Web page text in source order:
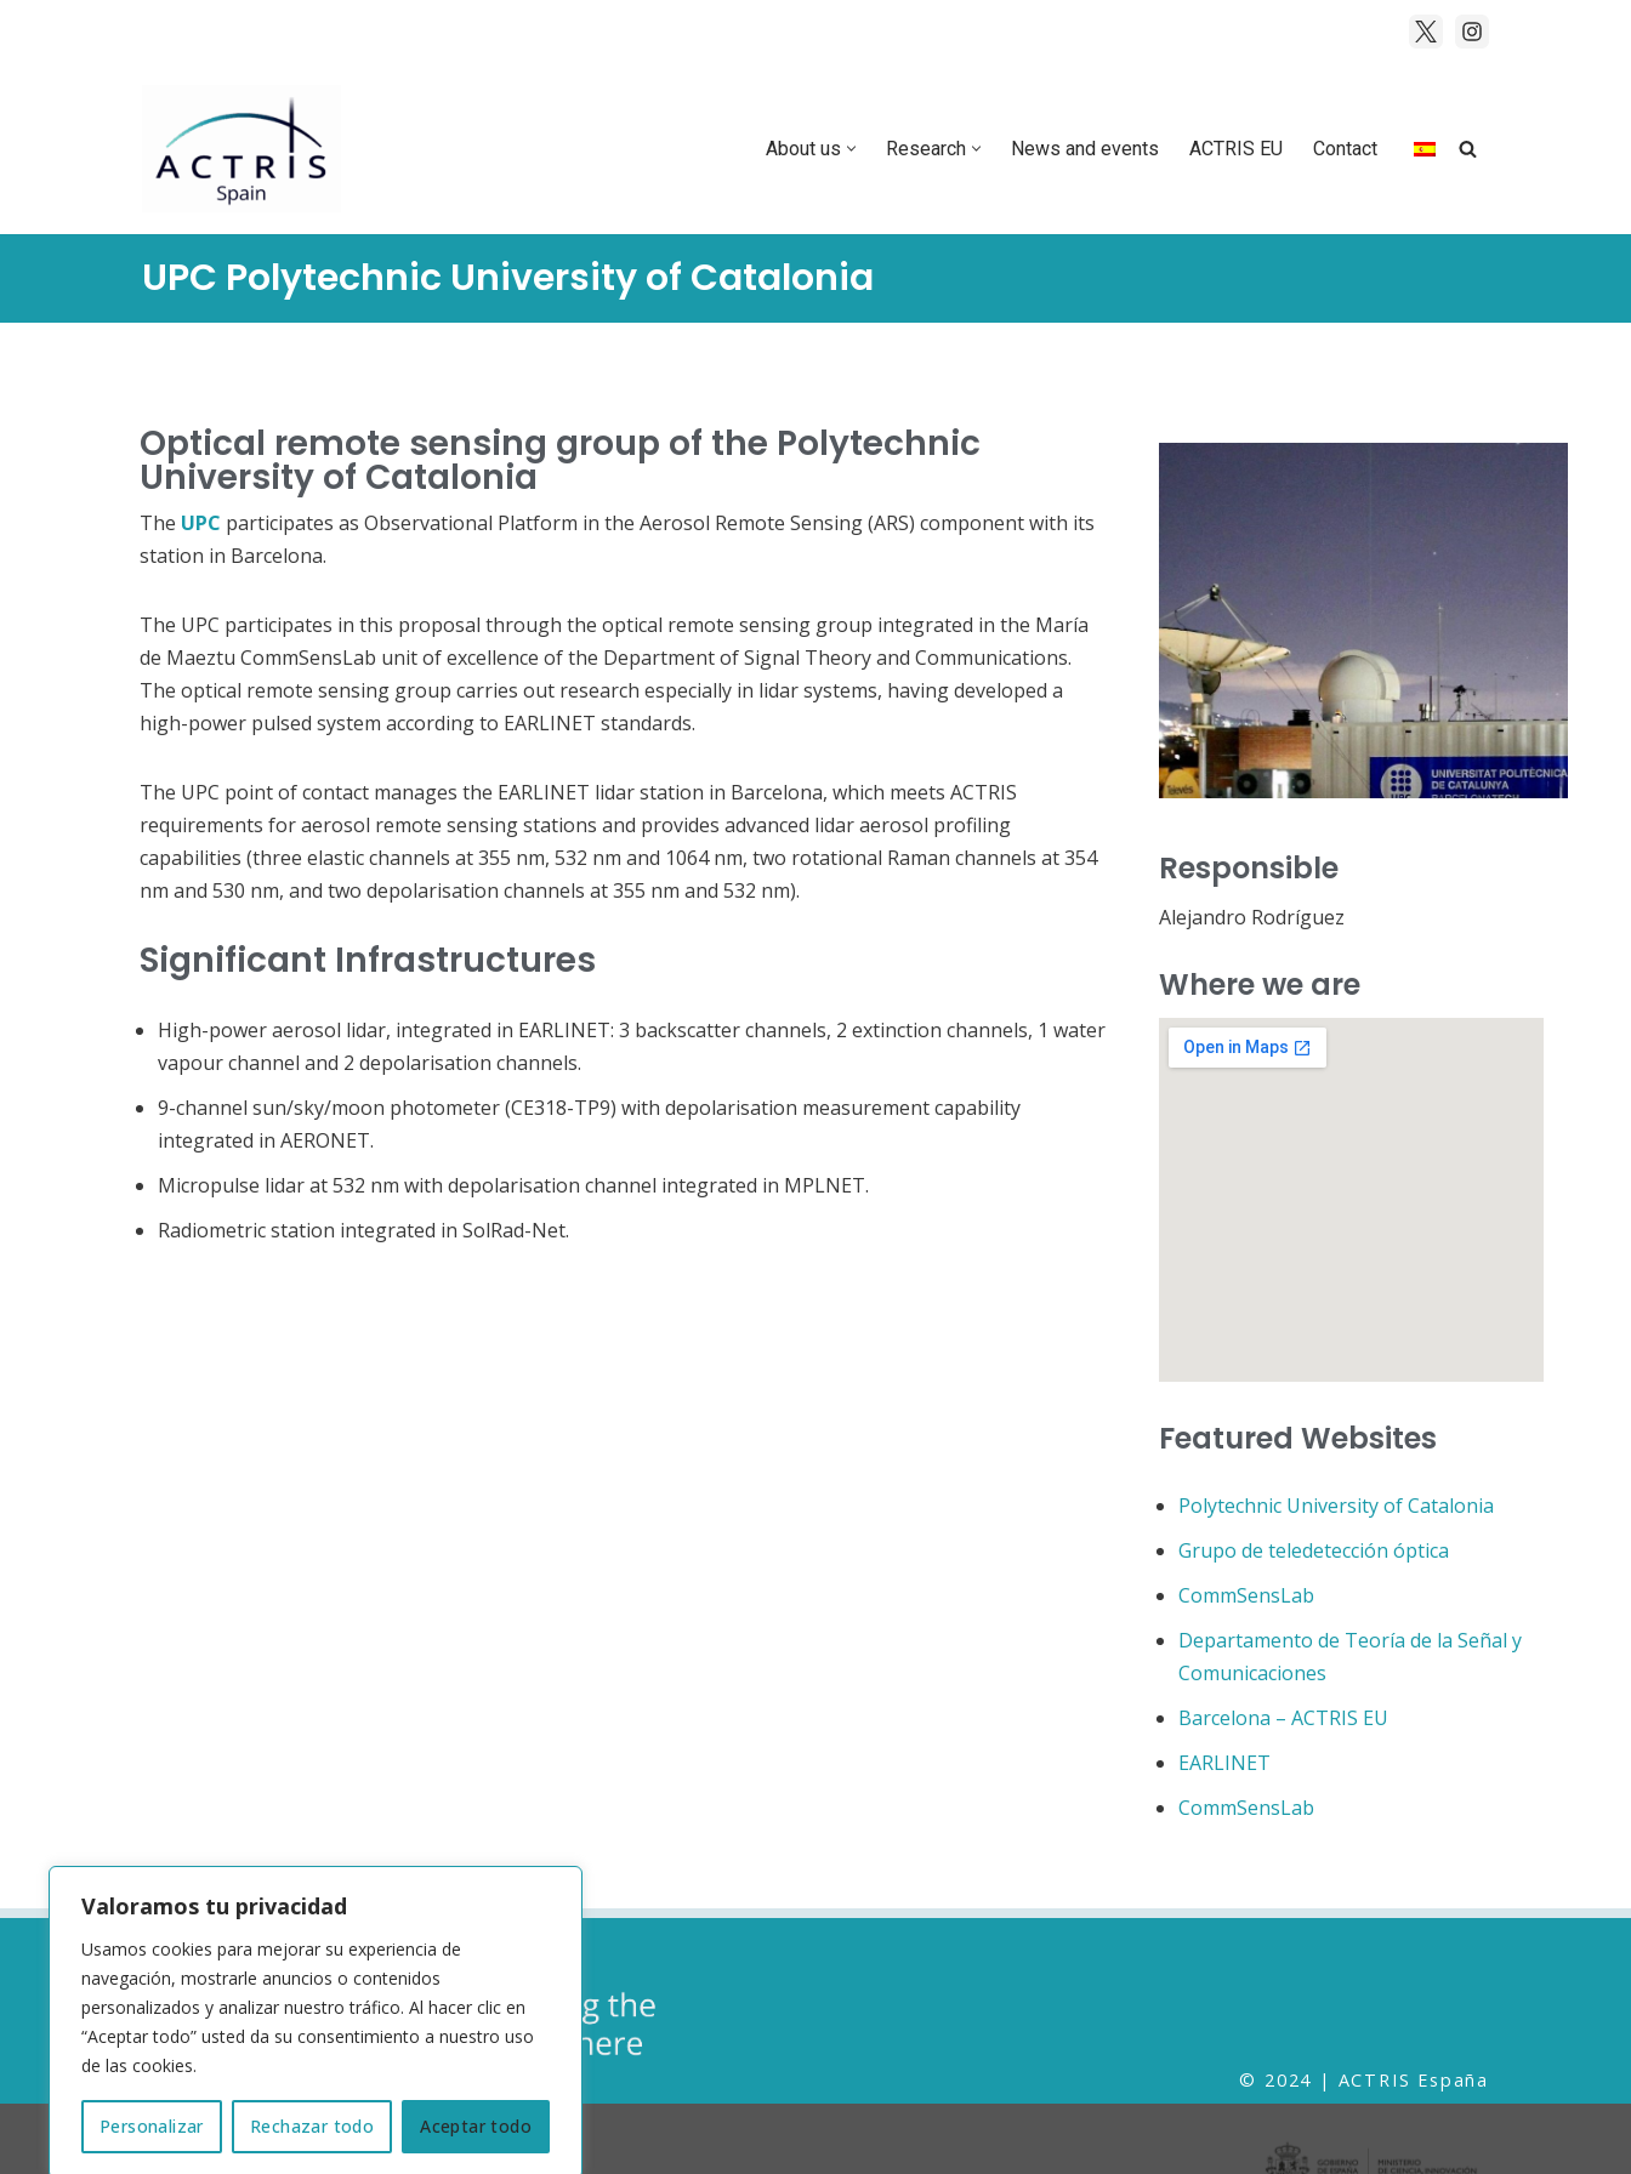
Valoramos tu privacidad
Usamos cookies para mejorar su experiencia de
navegación, mostrarle anuncios o contenidos
personalizados y analizar nuestro tráfico. Al hacer clic en
“Aceptar todo” usted da su consentimiento a nuestro uso
de las cookies.
Personalizar Rechazar todo Aceptar todo
About us Research News and events ACTRIS EU Contact
UPC Polytechnic University of Catalonia
Optical remote sensing group of the Polytechnic
University of Catalonia
The UPC participates as Observational Platform in the Aerosol Remote Sensing (ARS) component with its
station in Barcelona.
The UPC participates in this proposal through the optical remote sensing group integrated in the María
de Maeztu CommSensLab unit of excellence of the Department of Signal Theory and Communications.
The optical remote sensing group carries out research especially in lidar systems, having developed a
high-power pulsed system according to EARLINET standards.
The UPC point of contact manages the EARLINET lidar station in Barcelona, which meets ACTRIS
requirements for aerosol remote sensing stations and provides advanced lidar aerosol profiling
capabilities (three elastic channels at 355 nm, 532 nm and 1064 nm, two rotational Raman channels at 354
nm and 530 nm, and two depolarisation channels at 355 nm and 532 nm).
Significant Infrastructures
High-power aerosol lidar, integrated in EARLINET: 3 backscatter channels, 2 extinction channels, 1 water
vapour channel and 2 depolarisation channels.
9-channel sun/sky/moon photometer (CE318-TP9) with depolarisation measurement capability
integrated in AERONET.
Micropulse lidar at 532 nm with depolarisation channel integrated in MPLNET.
Radiometric station integrated in SolRad-Net.
Responsible
Alejandro Rodríguez
Where we are
Featured Websites
Polytechnic University of Catalonia
Grupo de teledetección óptica
CommSensLab
Departamento de Teoría de la Señal y
Comunicaciones
Barcelona – ACTRIS EU
EARLINET
CommSensLab
© 2024 | ACTRIS España